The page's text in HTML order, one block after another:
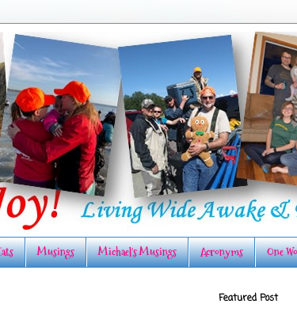
Musings Michael's Musings Acronyms One
Featured Post